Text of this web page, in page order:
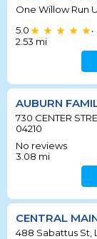
One Willow Run
5.0
•
2.53 mi
AUBURN
730 CENTER
04210
No reviews
3.08 mi
CENTRAL
488 Sabattus St,